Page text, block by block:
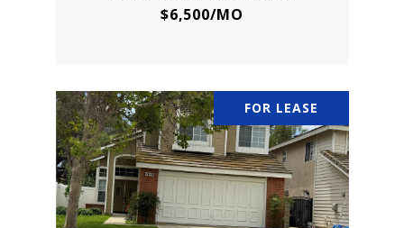
$6,500/MO
FOR LEASE